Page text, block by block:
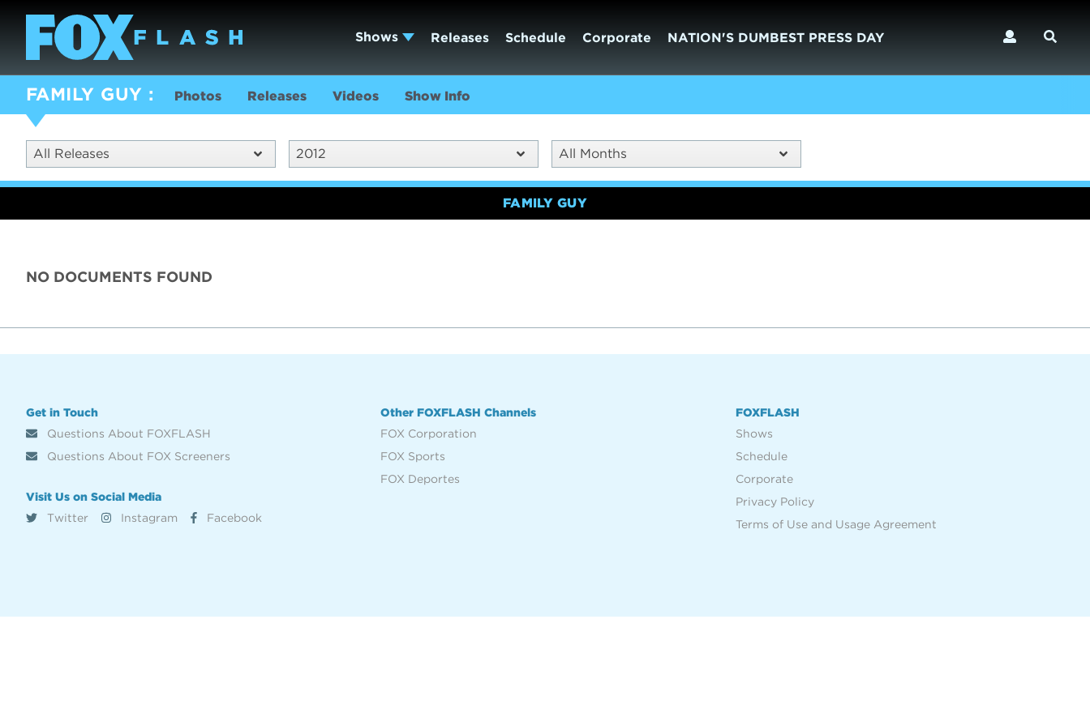
Shows Releases Schedule Corporate NATION'S DUMBEST PRESS DAY
FAMILY GUY Photos Releases Videos Show Info
All Releases 2012 All Months
FAMILY GUY
NO DOCUMENTS FOUND
Get in Touch
Questions About FOXFLASH
Questions About FOX Screeners
Visit Us on Social Media
Twitter
Instagram Facebook
Other FOXFLASH Channels
FOX Corporation
FOX Sports
FOX Deportes
FOXFLASH
Shows
Schedule
Corporate
Privacy Policy
Terms of Use and Usage Agreement